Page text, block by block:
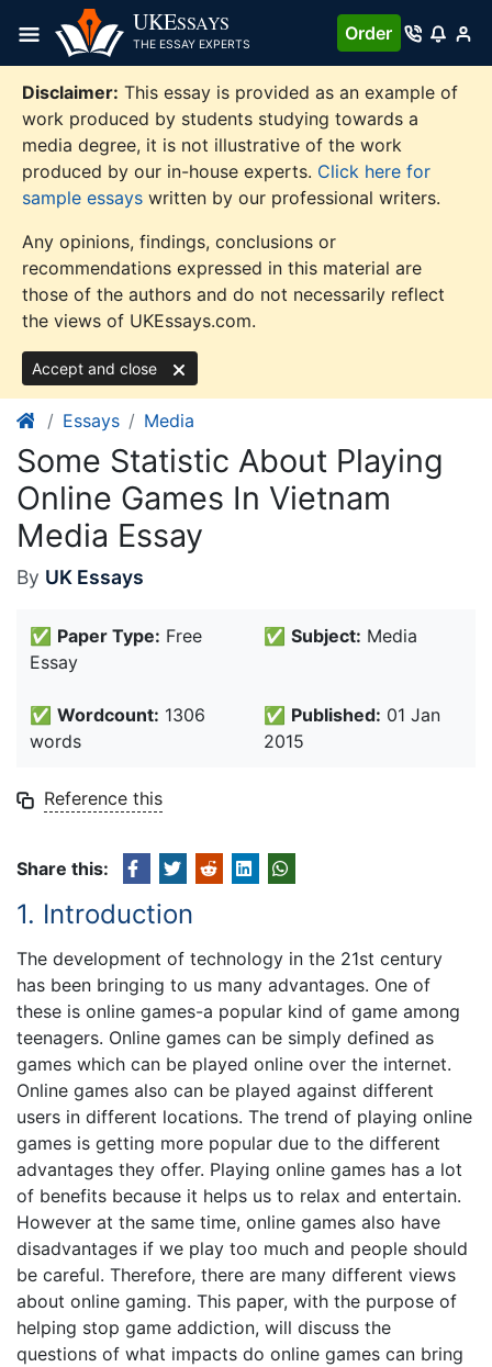
content
UKESSAYS
THE ESSAY EXPERTS
Order
Disclaimer: This essay is provided as an example of
work produced by students studying towards a
media degree, it is not illustrative of the work
produced by our in-house experts. Click here for
sample essays written by our professional writers.
Any opinions, findings, conclusions or
recommendations expressed in this material are
those of the authors and do not necessarily reflect
the views of UKEssays.com.
Accept and close
Essays Media
Some Statistic About Playing
Online Games In Vietnam
Media Essay
By UK Essays
✅ Paper Type: Free
Essay
✅ Subject: Media
✅ Wordcount: 1306
words
✅ Published: 01 Jan
2015
Reference this
Share this:
1. Introduction
The development of technology in the 21st century
has been bringing to us many advantages. One of
these is online games-a popular kind of game among
teenagers. Online games can be simply defined as
games which can be played online over the internet.
Online games also can be played against different
users in different locations. The trend of playing online
games is getting more popular due to the different
advantages they offer. Playing online games has a lot
of benefits because it helps us to relax and entertain.
However at the same time, online games also have
disadvantages if we play too much and people should
be careful. Therefore, there are many different views
about online gaming. This paper, with the purpose of
helping stop game addiction, will discuss the
questions of what impacts do online games can bring